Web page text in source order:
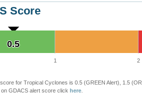
Score
0.5
0.5
1 2
for Tropical Cyclones is 0.5 (GREEN Alert), 1.5
GDACS alert score click here